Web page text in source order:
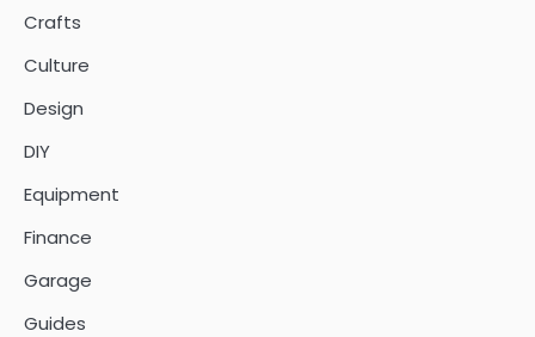
Crafts
Culture
Design
DIY
Equipment
Finance
Garage
Guides